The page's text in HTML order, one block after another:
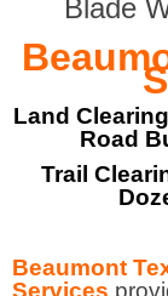
Blade
Land
Road
Trail
Beaumont
Services